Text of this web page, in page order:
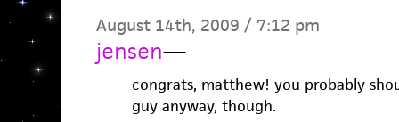
August 14th, 2009 / 7:12 pm
jensen—
congrats, matthew! you probably
guy anyway, though.